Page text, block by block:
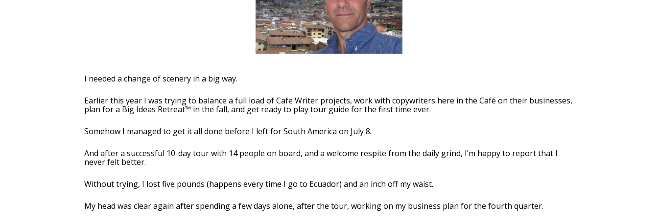
I needed a change of scenery in a big way.
Earlier this year I was trying to balance a full load of Cafe Writer projects, work with copywriters here in the Café on their businesses,
plan for a Big Ideas Retreat™ in the fall, and get ready to play tour guide for the first time ever.
Somehow I managed to get it all done before I left for South America on July 8.
And after a successful 10-day tour with 14 people on board, and a welcome respite from the daily grind, I’m happy to report that I
never felt better.
Without trying, I lost five pounds (happens every time I go to Ecuador) and an inch off my waist.
My head was clear again after spending a few days alone, after the tour, working on my business plan for the fourth quarter.